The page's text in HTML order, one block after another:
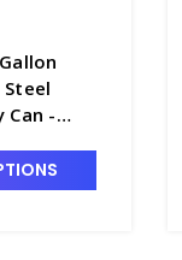
Steel
Can -